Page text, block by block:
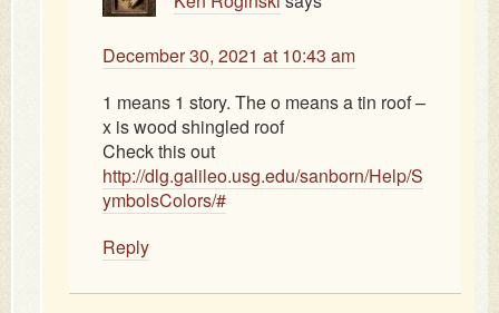
December 30, 2021 at 10:43 am
1 means 1 story. The o means a tin roof –
x is wood shingled roof
Check this out
http://dlg.galileo.usg.edu/sanborn/Help/S
ymbolsColors/#
Reply